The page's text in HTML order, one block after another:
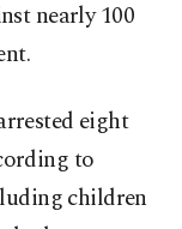
nearly 100
eight
to
children